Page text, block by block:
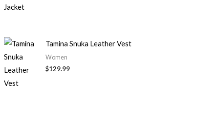
Tamina Snuka Leather Vest
Women
$129.99